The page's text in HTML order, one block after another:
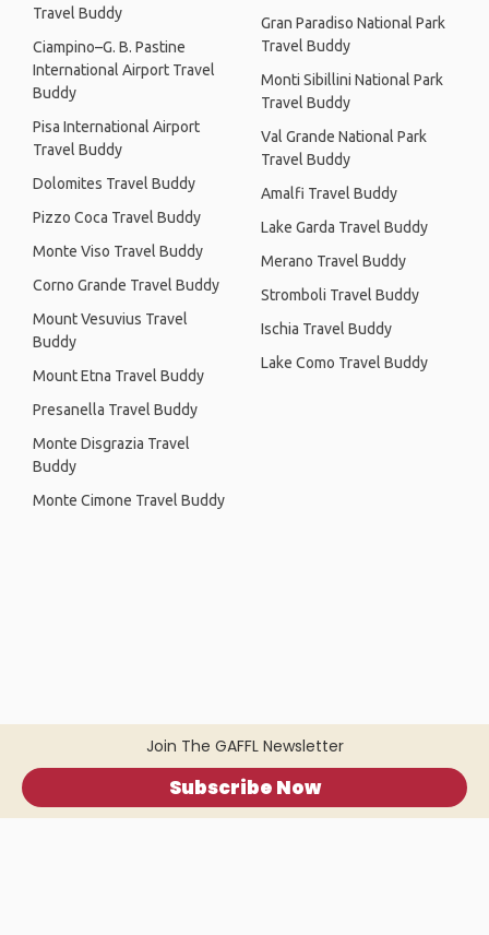
Join The GAFFL Newsletter
Subscribe Now
Travel Buddy
Ciampino–G. B. Pastine
International Airport Travel
Buddy
Pisa International Airport
Travel Buddy
Dolomites Travel Buddy
Pizzo Coca Travel Buddy
Monte Viso Travel Buddy
Corno Grande Travel Buddy
Mount Vesuvius Travel
Buddy
Mount Etna Travel Buddy
Presanella Travel Buddy
Monte Disgrazia Travel
Buddy
Monte Cimone Travel Buddy
Gran Paradiso National Park
Travel Buddy
Monti Sibillini National Park
Travel Buddy
Val Grande National Park
Travel Buddy
Amalfi Travel Buddy
Lake Garda Travel Buddy
Merano Travel Buddy
Stromboli Travel Buddy
Ischia Travel Buddy
Lake Como Travel Buddy